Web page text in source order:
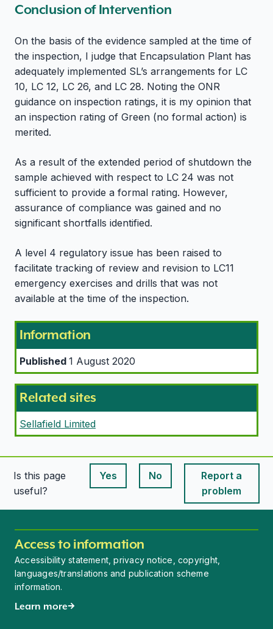
Conclusion of Intervention
On the basis of the evidence sampled at the time of
the inspection, I judge that Encapsulation Plant has
adequately implemented SL’s arrangements for LC
10, LC 12, LC 26, and LC 28. Noting the ONR
guidance on inspection ratings, it is my opinion that
an inspection rating of Green (no formal action) is
merited.
As a result of the extended period of shutdown the
sample achieved with respect to LC 24 was not
sufficient to provide a formal rating. However,
assurance of compliance was gained and no
significant shortfalls identified.
A level 4 regulatory issue has been raised to
facilitate tracking of review and revision to LC11
emergency exercises and drills that was not
available at the time of the inspection.
Information
Published 1 August 2020
Related sites
Sellafield Limited
Is this page
useful?
Yes
This page is useful
No
This page is useful
Report a
problem
Access to information
Accessibility statement, privacy notice, copyright,
languages/translations and publication scheme
information.
Learn more